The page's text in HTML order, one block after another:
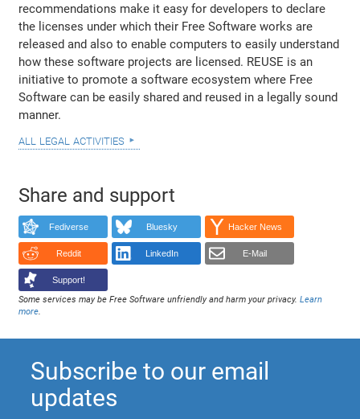
recommendations make it easy for developers to declare
the licenses under which their Free Software works are
released and also to enable computers to easily understand
how these software projects are licensed. REUSE is an
initiative to promote a software ecosystem where Free
Software can be easily shared and reused in a legally sound
manner.
all legal activities
Share and support
Fediverse Bluesky Hacker News
Reddit LinkedIn E-Mail
Support!
Some services may be Free Software unfriendly and harm your privacy.Learn
more
Subscribe to our email
updates